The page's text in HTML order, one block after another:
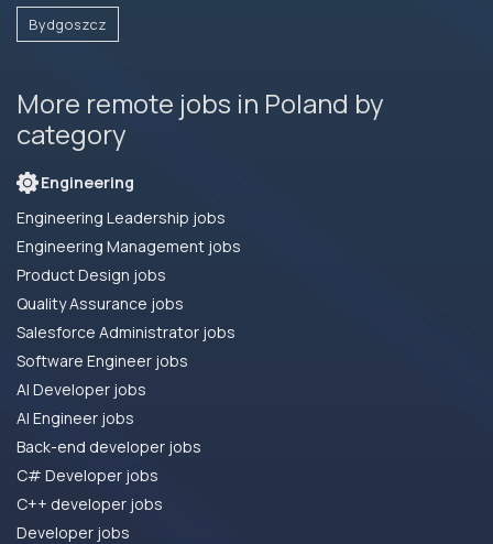
Bydgoszcz
More remote jobs in Poland by
category
Engineering
Engineering Leadership jobs
Engineering Management jobs
Product Design jobs
Quality Assurance jobs
Salesforce Administrator jobs
Software Engineer jobs
AI Developer jobs
AI Engineer jobs
Back-end developer jobs
C# Developer jobs
C++ developer jobs
Developer jobs